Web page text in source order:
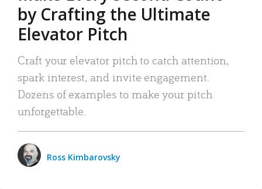
by Crafting the Ultimate
Elevator Pitch
Craft your elevator pitch to catch attention,
spark interest, and invite engagement.
Dozens of examples to make your pitch
unforgettable.
Ross Kimbarovsky